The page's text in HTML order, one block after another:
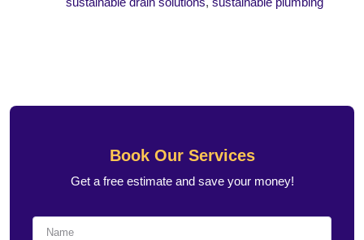
Book Our Services
Get a free estimate and save your money!